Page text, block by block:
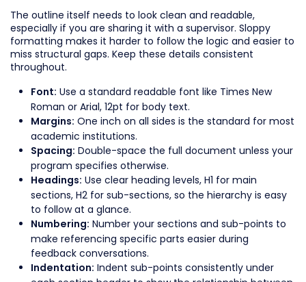
The outline itself needs to look clean and readable,
especially if you are sharing it with a supervisor. Sloppy
formatting makes it harder to follow the logic and easier to
miss structural gaps. Keep these details consistent
throughout.
Font: Use a standard readable font like Times New
Roman or Arial, 12pt for body text.
Margins: One inch on all sides is the standard for most
academic institutions.
Spacing: Double-space the full document unless your
program specifies otherwise.
Headings: Use clear heading levels, H1 for main
sections, H2 for sub-sections, so the hierarchy is easy
to follow at a glance.
Numbering: Number your sections and sub-points to
make referencing specific parts easier during
feedback conversations.
Indentation: Indent sub-points consistently under